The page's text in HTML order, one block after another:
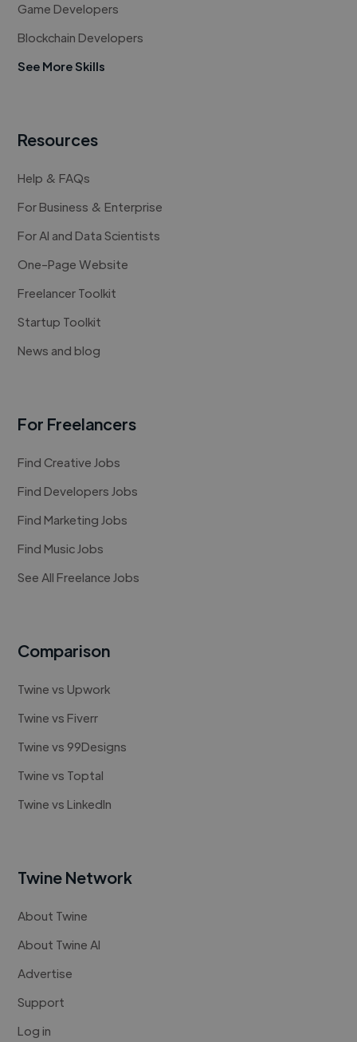
Game Developers
Blockchain Developers
See More Skills
Resources
Help & FAQs
For Business & Enterprise
For AI and Data Scientists
One-Page Website
Freelancer Toolkit
Startup Toolkit
News and blog
For Freelancers
Find Creative Jobs
Find Developers Jobs
Find Marketing Jobs
Find Music Jobs
See All Freelance Jobs
Comparison
Twine vs Upwork
Twine vs Fiverr
Twine vs 99Designs
Twine vs Toptal
Twine vs LinkedIn
Twine Network
About Twine
About Twine AI
Advertise
Support
Log in